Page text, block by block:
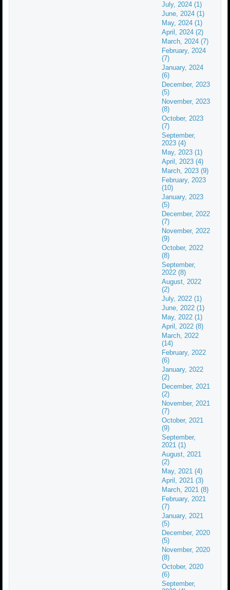
July, 2024 (1)
June, 2024 (1)
May, 2024 (1)
April, 2024 (2)
March, 2024 (7)
February, 2024
(7)
January, 2024
(6)
December, 2023
(5)
November, 2023
(8)
October, 2023
(7)
September,
2023 (4)
May, 2023 (1)
April, 2023 (4)
March, 2023 (9)
February, 2023
(10)
January, 2023
(5)
December, 2022
(7)
November, 2022
(9)
October, 2022
(8)
September,
2022 (8)
August, 2022
(2)
July, 2022 (1)
June, 2022 (1)
May, 2022 (1)
April, 2022 (8)
March, 2022
(14)
February, 2022
(6)
January, 2022
(2)
December, 2021
(2)
November, 2021
(7)
October, 2021
(9)
September,
2021 (1)
August, 2021
(2)
May, 2021 (4)
April, 2021 (3)
March, 2021 (8)
February, 2021
(7)
January, 2021
(5)
December, 2020
(5)
November, 2020
(8)
October, 2020
(6)
September,